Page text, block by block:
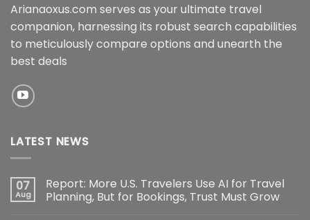
Arianaoxus.com serves as your ultimate travel
companion, harnessing its robust search capabilities
to meticulously compare options and unearth the
best deals
LATEST NEWS
07
Aug
Report: More U.S. Travelers Use AI for Travel
Planning, But for Bookings, Trust Must Grow